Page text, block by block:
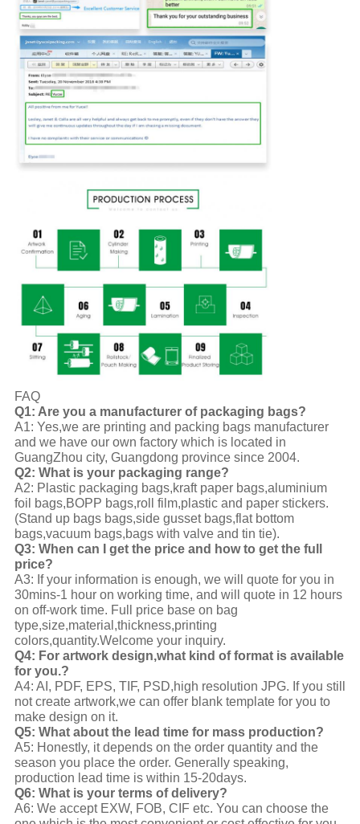
FAQ
Q1: Are you a manufacturer of packaging bags?
A1: Yes,we are printing and packing bags manufacturer
and we have our own factory which is located in
GuangZhou city, Guangdong province since 2004.
Q2: What is your packaging range?
A2: Plastic packaging bags,kraft paper bags,aluminium
foil bags,BOPP bags,roll film,plastic and paper stickers.
(Stand up bags bags,side gusset bags,flat bottom
bags,vacuum bags,bags with valve and tin tie).
Q3: When can I get the price and how to get the full
price?
A3: If your information is enough, we will quote for you in
30mins-1 hour on working time, and will quote in 12 hours
on off-work time. Full price base on bag
type,size,material,thickness,printing
colors,quantity.Welcome your inquiry.
Q4: For artwork design,what kind of format is available
for you.?
A4: AI, PDF, EPS, TIF, PSD,high resolution JPG. If you still
not create artwork,we can offer blank template for you to
make design on it.
Q5: What about the lead time for mass production?
A5: Honestly, it depends on the order quantity and the
season you place the order. Generally speaking,
production lead time is within 15-20days.
Q6: What is your terms of delivery?
A6: We accept EXW, FOB, CIF etc. You can choose the